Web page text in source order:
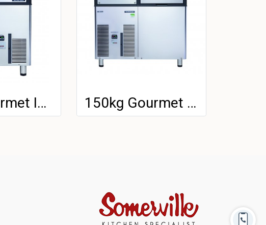
74kg Gourmet Ice Machine 150kg Gourmet Ice Machine